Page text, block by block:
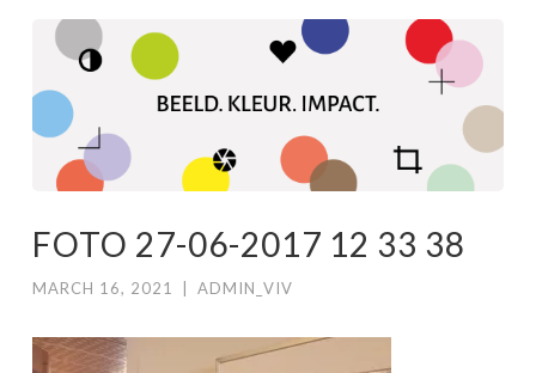
FOTO 27-06-2017 12 33 38
MARCH 16, 2021 ADMIN_VIV